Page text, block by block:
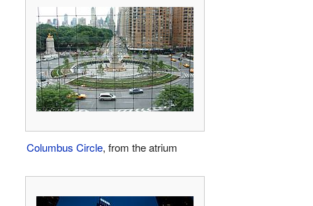
Columbus Circle, from the atrium